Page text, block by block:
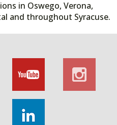
in Oswego, Verona,
and throughout Syracuse.